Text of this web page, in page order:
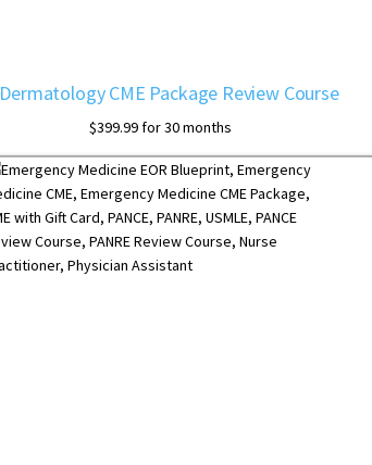
Dermatology CME Package Review Course
$399.99for 30 months